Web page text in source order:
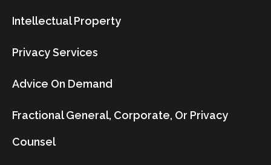
Intellectual Property
Privacy Services
Advice On Demand
Fractional General, Corporate, Or Privacy
Counsel